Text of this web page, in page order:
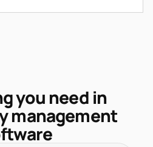
you need in
management